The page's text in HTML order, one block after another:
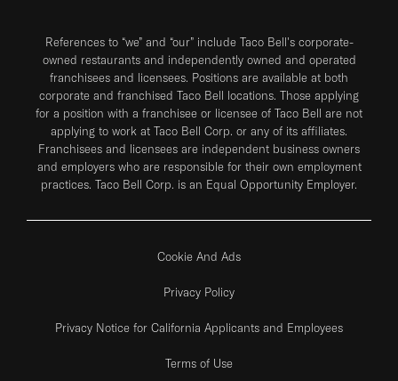
References to “we” and “our” include Taco Bell's corporate-
owned restaurants and independently owned and operated
franchisees and licensees. Positions are available at both
corporate and franchised Taco Bell locations. Those applying
for a position with a franchisee or licensee of Taco Bell are not
applying to work at Taco Bell Corp. or any of its affiliates.
Franchisees and licensees are independent business owners
and employers who are responsible for their own employment
practices. Taco Bell Corp. is an Equal Opportunity Employer.
Cookie And Ads
Privacy Policy
Privacy Notice for California Applicants and Employees
Terms of Use